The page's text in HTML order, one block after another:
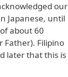
our
Japanese, until
about 60
Father). Filipino
later that this is